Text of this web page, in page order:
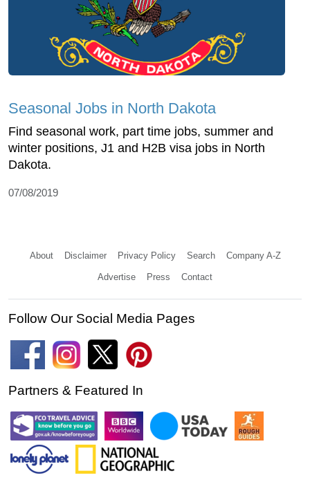
Seasonal Jobs in North Dakota
Find seasonal work, part time jobs, summer and
winter positions, J1 and H2B visa jobs in North
Dakota.
07/08/2019
About Disclaimer Privacy Policy Search Company A-Z
Advertise Press Contact
Follow Our Social Media Pages
Partners & Featured In